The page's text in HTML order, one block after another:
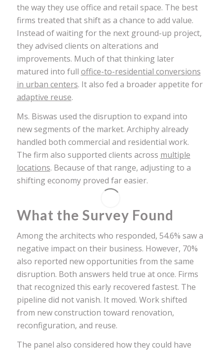
the way they use office and retail space. The best
firms treated that shift as a chance to add value.
Instead of waiting for the next ground-up project,
they advised clients on alterations and
improvements. Much of that thinking later
matured into full office-to-residential conversions
in urban centers. It also fed a broader appetite for
adaptive reuse.
Ms. Biswas used the disruption to expand into
new segments of the market. Archiphy already
handled both commercial and residential work.
The firm also supported clients across multiple
locations. Because of that range, adjusting to a
shifting economy proved far easier.
What the Survey Found
Among the architects who responded, 54.6% saw a
negative impact on their business. However, 70%
also reported new opportunities from the same
disruption. Both answers held true at once. Firms
that recognized this early recovered fastest. The
pipeline did not vanish. It moved. Work shifted
from new construction toward renovation,
reconfiguration, and reuse.
The panel also considered how they could have